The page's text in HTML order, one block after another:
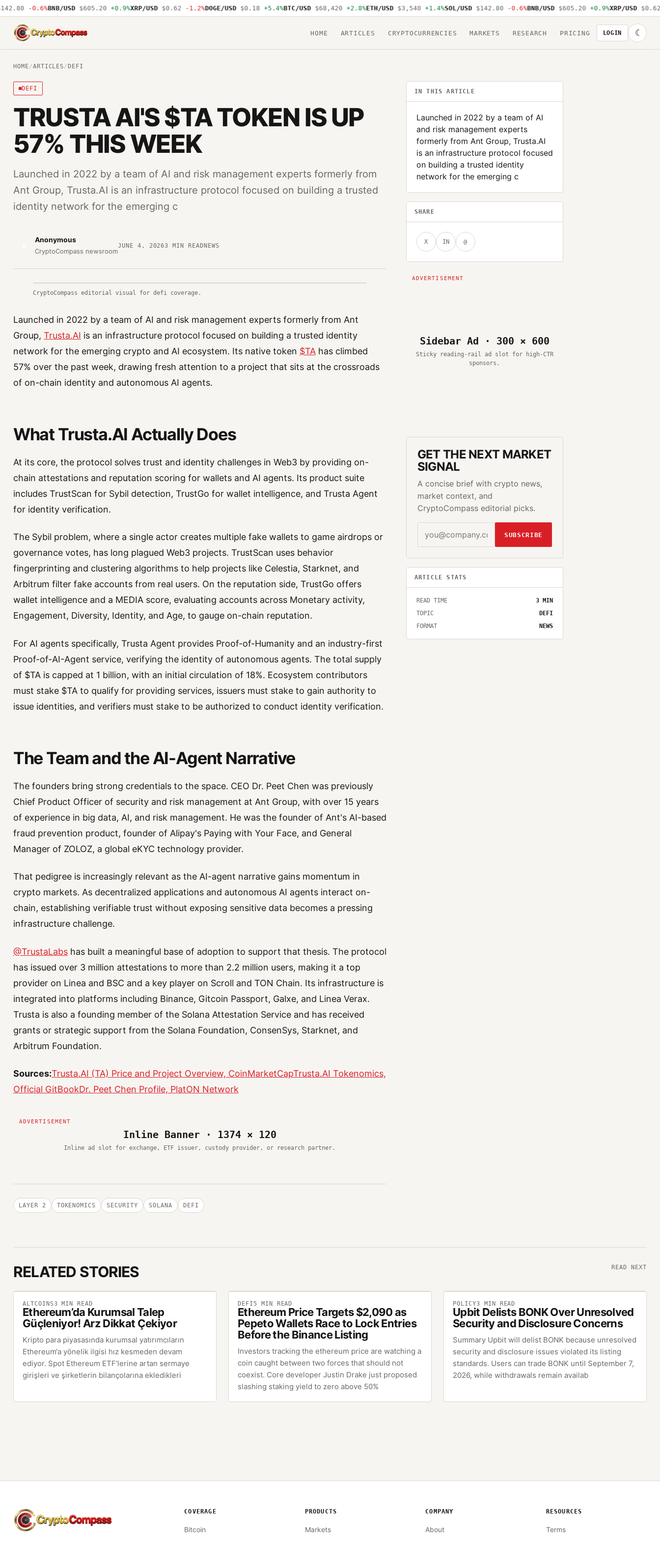
-0.6%BNB/USD $605.20 +0.9%XRP/USD $0.62 -1.2%DOGE/USD $0.18 +5.4%BTC/USD $68,420 +2.8%ETH/USD $3,540 +1.4%SOL/USD $142.80 -0.6%BNB/USD $605.20 +0.9%XRP/USD $0.62 -
CryptoCompass
HOME ARTICLES CRYPTOCURRENCIES MARKETS RESEARCH PRICING LOGIN ☾
HOME/ARTICLES/ DEFI
DEFI
TRUSTA AI'S $TA TOKEN IS UP
57% THIS WEEK
Launched in 2022 by a team of AI and risk management experts formerly from
Ant Group, Trusta.AI is an infrastructure protocol focused on building a trusted
identity network for the emerging c
Anonymous
CryptoCompass newsroom
JUNE 4, 20263 MIN READNEWS
CryptoCompass editorial visual for defi coverage.
Launched in 2022 by a team of AI and risk management experts formerly from Ant
Group, Trusta.AI is an infrastructure protocol focused on building a trusted identity
network for the emerging crypto and AI ecosystem. Its native token $TAhas climbed
57% over the past week, drawing fresh attention to a project that sits at the crossroads
of on-chain identity and autonomous AI agents.
What Trusta.AI Actually Does
At its core, the protocol solves trust and identity challenges in Web3 by providing on-
chain attestations and reputation scoring for wallets and AI agents. Its product suite
includes TrustScan for Sybil detection, TrustGo for wallet intelligence, and Trusta Agent
for identity verification.
The Sybil problem, where a single actor creates multiple fake wallets to game airdrops or
governance votes, has long plagued Web3 projects. TrustScan uses behavior
fingerprinting and clustering algorithms to help projects like Celestia, Starknet, and
Arbitrum filter fake accounts from real users. On the reputation side, TrustGo offers
wallet intelligence and a MEDIA score, evaluating accounts across Monetary activity,
Engagement, Diversity, Identity, and Age, to gauge on-chain reputation.
For AI agents specifically, Trusta Agent provides Proof-of-Humanity and an industry-first
Proof-of-AI-Agent service, verifying the identity of autonomous agents. The total supply
of $TA is capped at 1 billion, with an initial circulation of 18%. Ecosystem contributors
must stake $TA to qualify for providing services, issuers must stake to gain authority to
issue identities, and verifiers must stake to be authorized to conduct identity verification.
The Team and the AI-Agent Narrative
The founders bring strong credentials to the space. CEO Dr. Peet Chen was previously
Chief Product Officer of security and risk management at Ant Group, with over 15 years
of experience in big data, AI, and risk management. He was the founder of Ant's AI-based
fraud prevention product, founder of Alipay's Paying with Your Face, and General
Manager of ZOLOZ, a global eKYC technology provider.
That pedigree is increasingly relevant as the AI-agent narrative gains momentum in
crypto markets. As decentralized applications and autonomous AI agents interact on-
chain, establishing verifiable trust without exposing sensitive data becomes a pressing
infrastructure challenge.
@TrustaLabshas built a meaningful base of adoption to support that thesis. The protocol
has issued over 3 million attestations to more than 2.2 million users, making it a top
provider on Linea and BSC and a key player on Scroll and TON Chain. Its infrastructure is
integrated into platforms including Binance, Gitcoin Passport, Galxe, and Linea Verax.
Trusta is also a founding member of the Solana Attestation Service and has received
grants or strategic support from the Solana Foundation, ConsenSys, Starknet, and
Arbitrum Foundation.
Sources:Trusta.AI (TA) Price and Project Overview, CoinMarketCapTrusta.AI Tokenomics,
Official GitBookDr. Peet Chen Profile, PlatON Network
Inline Banner · 1374 × 120
Inline ad slot for exchange, ETF issuer, custody provider, or research partner.
LAYER 2 TOKENOMICS SECURITY SOLANA DEFI
IN THIS ARTICLE
Launched in 2022 by a team of AI
and risk management experts
formerly from Ant Group, Trusta.AI
is an infrastructure protocol focused
on building a trusted identity
network for the emerging c
SHARE
X IN @
Sidebar Ad · 300 × 600
Sticky reading-rail ad slot for high-CTR
sponsors.
GET THE NEXT MARKET
SIGNAL
A concise brief with crypto news,
market context, and
CryptoCompass editorial picks.
SUBSCRIBE
ARTICLE STATS
READ TIME 3MIN
TOPIC
DEFI
FORMAT
NEWS
RELATED STORIES READ NEXT
ALTCOINS3 MIN READ
Ethereum’da Kurumsal Talep
Güçleniyor! Arz Dikkat Çekiyor
Kripto para piyasasında kurumsal yatırımcıların
Ethereum‘a yönelik ilgisi hız kesmeden devam
ediyor. Spot Ethereum ETF’lerine artan sermaye
girişleri ve şirketlerin bilançolarına ekledikleri
DEFI 5 MIN READ
Ethereum Price Targets $2,090 as
Pepeto Wallets Race to Lock Entries
Before the Binance Listing
Investors tracking the ethereum price are watching a
coin caught between two forces that should not
coexist. Core developer Justin Drake just proposed
slashing staking yield to zero above 50%
POLICY3 MIN READ
Upbit Delists BONK Over Unresolved
Security and Disclosure Concerns
Summary Upbit will delist BONK because unresolved
security and disclosure issues violated its listing
standards. Users can trade BONK until September 7,
2026, while withdrawals remain availab
CryptoCompass
COVERAGE
Bitcoin
PRODUCTS
Markets
COMPANY
About
RESOURCES
Terms